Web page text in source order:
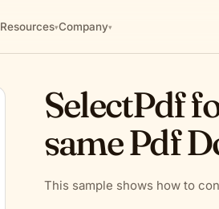
Resources▾Company▾
SelectPdf
same Pdf
This sample shows how to